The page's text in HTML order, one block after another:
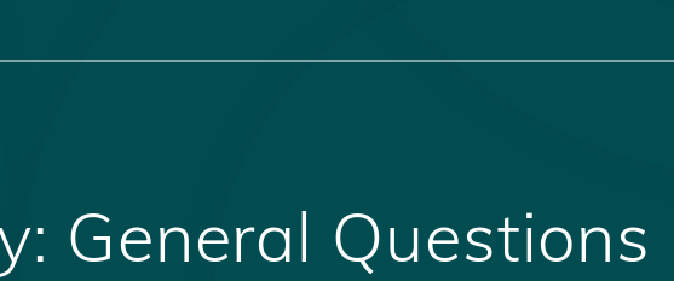
General Questions